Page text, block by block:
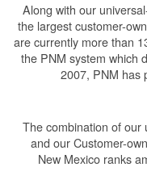
Along with our
the largest customer-
are currently more than
the PNM system which
2007, PNM has
The combination of our
and our Customer-
New Mexico ranks